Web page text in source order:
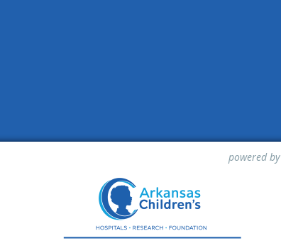
powered by